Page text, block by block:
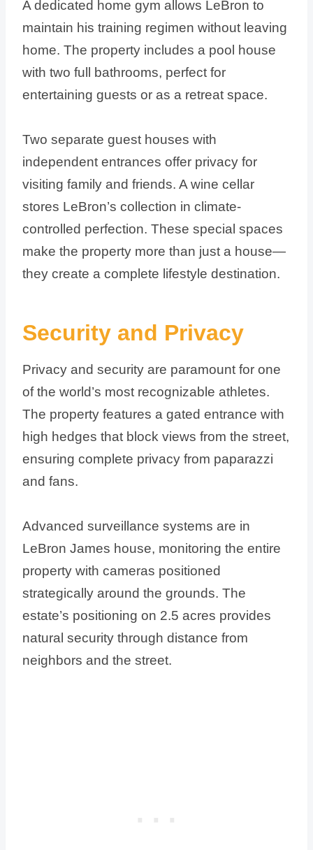
A dedicated home gym allows LeBron to
maintain his training regimen without leaving
home. The property includes a pool house
with two full bathrooms, perfect for
entertaining guests or as a retreat space.
Two separate guest houses with
independent entrances offer privacy for
visiting family and friends. A wine cellar
stores LeBron’s collection in climate-
controlled perfection. These special spaces
make the property more than just a house—
they create a complete lifestyle destination.
Security and Privacy
Privacy and security are paramount for one
of the world’s most recognizable athletes.
The property features a gated entrance with
high hedges that block views from the street,
ensuring complete privacy from paparazzi
and fans.
Advanced surveillance systems are in
LeBron James house, monitoring the entire
property with cameras positioned
strategically around the grounds. The
estate’s positioning on 2.5 acres provides
natural security through distance from
neighbors and the street.